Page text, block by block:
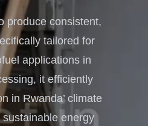
Processing & Energy
produce consistent,
tailored for
applications in
it efficiently
in Rwanda’ climate
energy